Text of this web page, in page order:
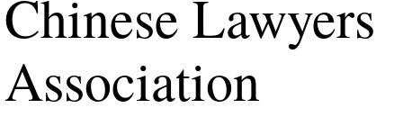
Chinese Lawyers
Association